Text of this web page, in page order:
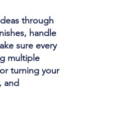
through
handle
sure every
multiple
turning your
and